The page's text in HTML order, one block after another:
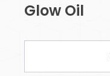
Glow Oil